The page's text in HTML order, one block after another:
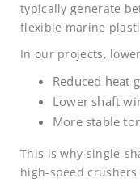
typically generate
flexible marine
In our projects,
Reduced heat
Lower shaft
More stable
This is why single-
high-speed